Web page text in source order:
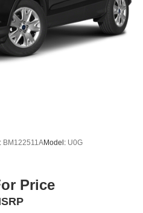
BM122511AModel: U0G
Price